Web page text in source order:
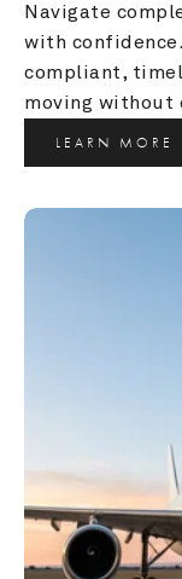
Navigate
with
compliant,
moving without
LEARN MORE